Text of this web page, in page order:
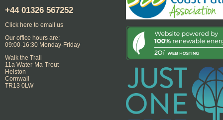
+44 01326 567252
Click here to email us
Our office hours are:
09:00-16:30 Monday-Friday
Walk the Trail
11a Water-Ma-Trout
Helston
Cornwall
TR13 0LW